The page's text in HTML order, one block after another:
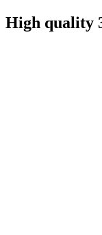
High quality